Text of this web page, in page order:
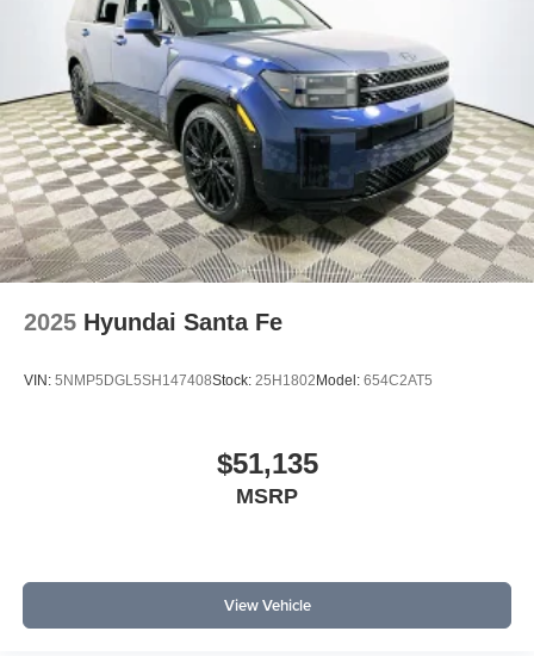
2025 Hyundai Santa Fe
VIN: 5NMP5DGL5SH147408Stock: 25H1802 Model: 654C2AT5
$51,135
MSRP
View Vehicle